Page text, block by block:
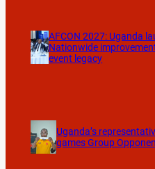
AFCON 2027: Uganda
Nationwide
event legacy
Uganda’s
games Group